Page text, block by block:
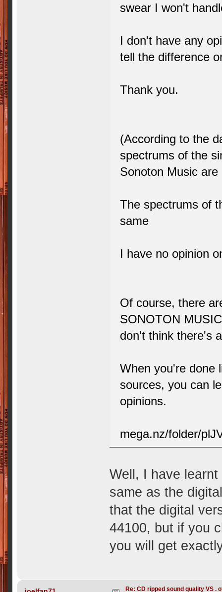
swear I won't
I don't have any
tell the difference
Thank you.
(According to the
spectrums of the
Sonoton Music
The spectrums of
same
I have no opinion
Of course, there
SONOTON
don't think there's
When you're done
sources, you can
opinions.
mega.nz/folder/
Well, I have
same as the
that the digital
44100, but if you
you will get
Re: CD ripped sound quality VS .